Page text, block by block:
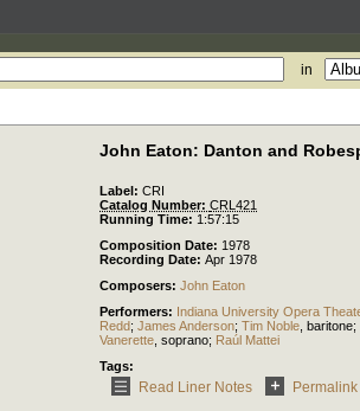
in
John Eaton: Danton and
Label: CRI
Catalog Number: CRL421
Running Time: 1:57:15
Composition Date: 1978
Recording Date: Apr 1978
Composers: John Eaton
Performers: Indiana University Opera
Redd; James Anderson; Tim Noble baritone;
Vanerette soprano; Raúl Mattei
Tags:
Read Liner Notes Permalink